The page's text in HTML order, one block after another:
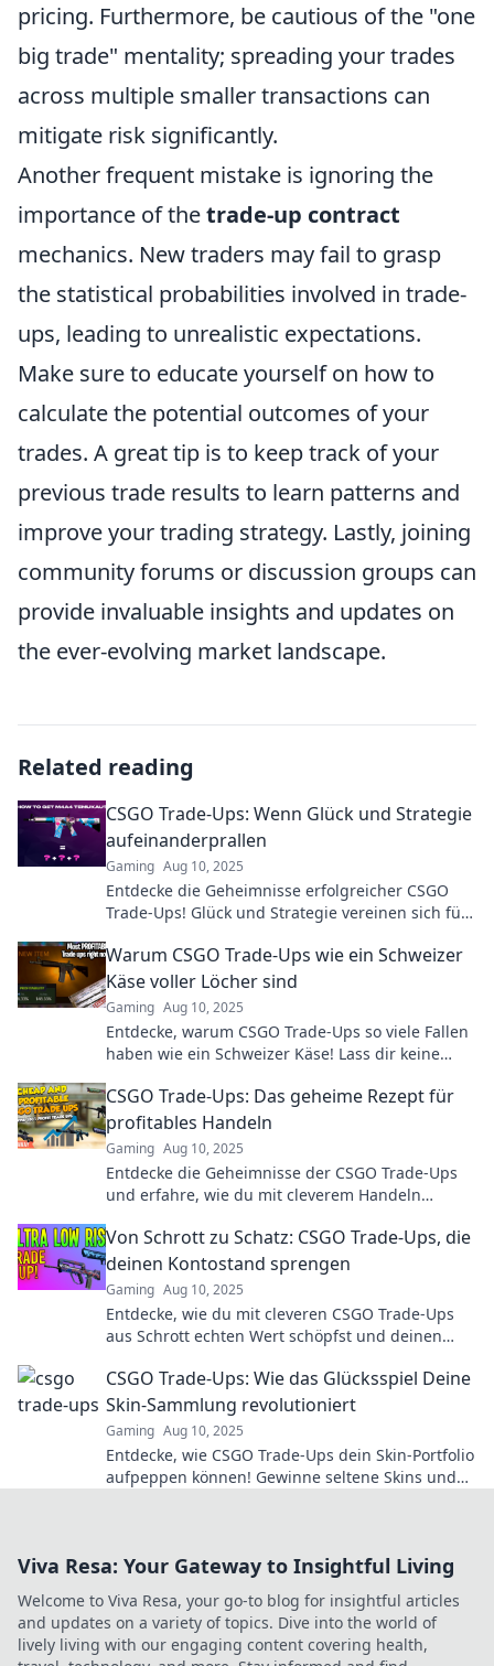
pricing. Furthermore, be cautious of the "one
big trade" mentality; spreading your trades
across multiple smaller transactions can
mitigate risk significantly.
Another frequent mistake is ignoring the
importance of thetrade-up contract
mechanics. New traders may fail to grasp
the statistical probabilities involved in trade-
ups, leading to unrealistic expectations.
Make sure to educate yourself on how to
calculate the potential outcomes of your
trades. A great tip is to keep track of your
previous trade results to learn patterns and
improve your trading strategy. Lastly, joining
community forums or discussion groups can
provide invaluable insights and updates on
the ever-evolving market landscape.
Related reading
CSGO Trade-Ups: Wenn Glück und Strategie
aufeinanderprallen
Gaming Aug 10, 2025
Entdecke die Geheimnisse erfolgreicher CSGO
Trade-Ups! Glück und Strategie vereinen sich für
Warum CSGO Trade-Ups wie ein Schweizer
Käse voller Löcher sind
Gaming Aug 10, 2025
Entdecke, warum CSGO Trade-Ups so viele Fallen
haben wie ein Schweizer Käse! Lass dir keine
CSGO Trade-Ups: Das geheime Rezept für
profitables Handeln
Gaming Aug 10, 2025
Entdecke die Geheimnisse der CSGO Trade-Ups
und erfahre, wie du mit cleverem Handeln
Von Schrott zu Schatz: CSGO Trade-Ups, die
deinen Kontostand sprengen
Gaming Aug 10, 2025
Entdecke, wie du mit cleveren CSGO Trade-Ups
aus Schrott echten Wert schöpfst und deinen
CSGO Trade-Ups: Wie das Glücksspiel Deine
Skin-Sammlung revolutioniert
Gaming Aug 10, 2025
Entdecke, wie CSGO Trade-Ups dein Skin-Portfolio
aufpeppen können! Gewinne seltene Skins und
Viva Resa: Your Gateway to Insightful Living
Welcome to Viva Resa, your go-to blog for insightful articles
and updates on a variety of topics. Dive into the world of
lively living with our engaging content covering health,